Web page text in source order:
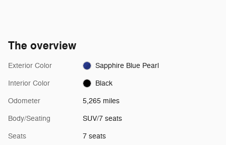
The overview
Exterior Color Sapphire Blue Pearl
Interior Color Black
Odometer 5,265 miles
Body/Seating SUV/7 seats
Seats 7 seats